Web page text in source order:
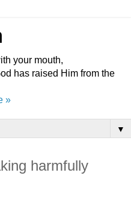
your mouth,
has raised Him from the
»
▼
harmfully